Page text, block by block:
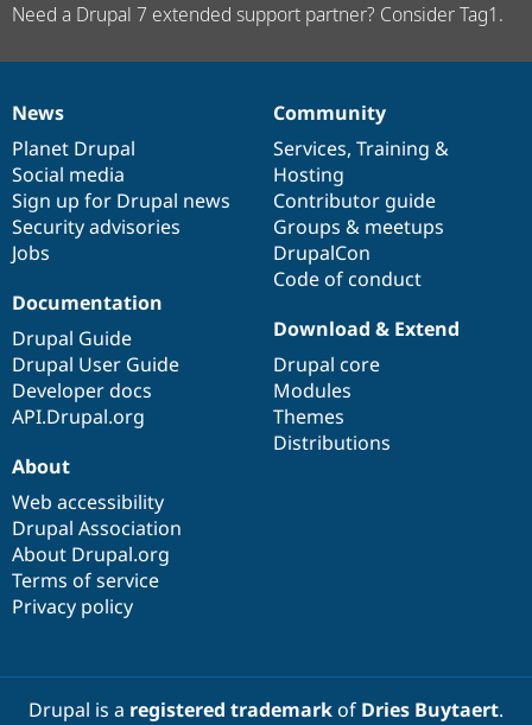
Need a Drupal 7 extended support partner? Consider Tag1.
News
items
News
Planet Drupal
Social media
Sign up for Drupal news
Security advisories
Jobs
Our
community
Community
Services, Training &
Hosting
Contributor guide
Groups & meetups
DrupalCon
Code of conduct
Documentation
Documentation
Drupal Guide
Drupal User Guide
Developer docs
API.Drupal.org
Drupal
code
base
Download & Extend
Drupal core
Modules
Themes
Distributions
Governance
of
community
About
Web accessibility
Drupal Association
About Drupal.org
Terms of service
Privacy policy
Drupal is a registered trademarkof Dries Buytaert.